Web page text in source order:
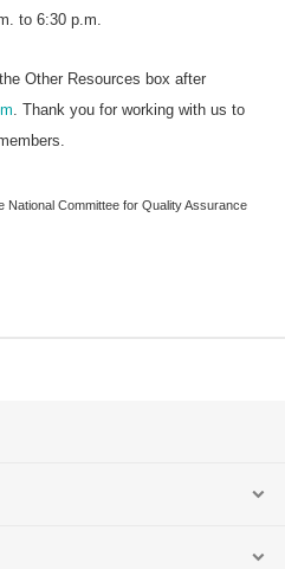
to 6:30 p.m.
Other Resources box after
. Thank you for working with us to
Committee for Quality Assurance